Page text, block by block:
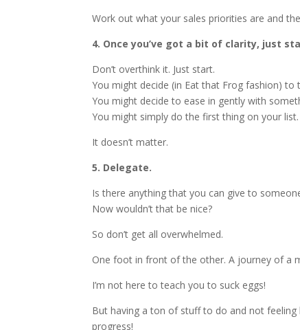
Work out what your sales priorities are and
4. Once you’ve got a bit of clarity, just
Don’t overthink it. Just start.
You might decide (in Eat that Frog fashion)
You might decide to ease in gently with
You might simply do the first thing on your list.
It doesn’t matter.
5. Delegate.
Is there anything that you can give to
Now wouldn’t that be nice?
So don’t get all overwhelmed.
One foot in front of the other. A journey of a
I’m not here to teach you to suck eggs!
But having a ton of stuff to do and not
progress!